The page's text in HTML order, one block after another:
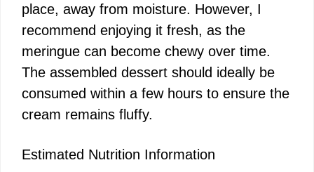
place, away from moisture. However, I
recommend enjoying it fresh, as the
meringue can become chewy over time.
The assembled dessert should ideally be
consumed within a few hours to ensure the
cream remains fluffy.
Estimated Nutrition Information